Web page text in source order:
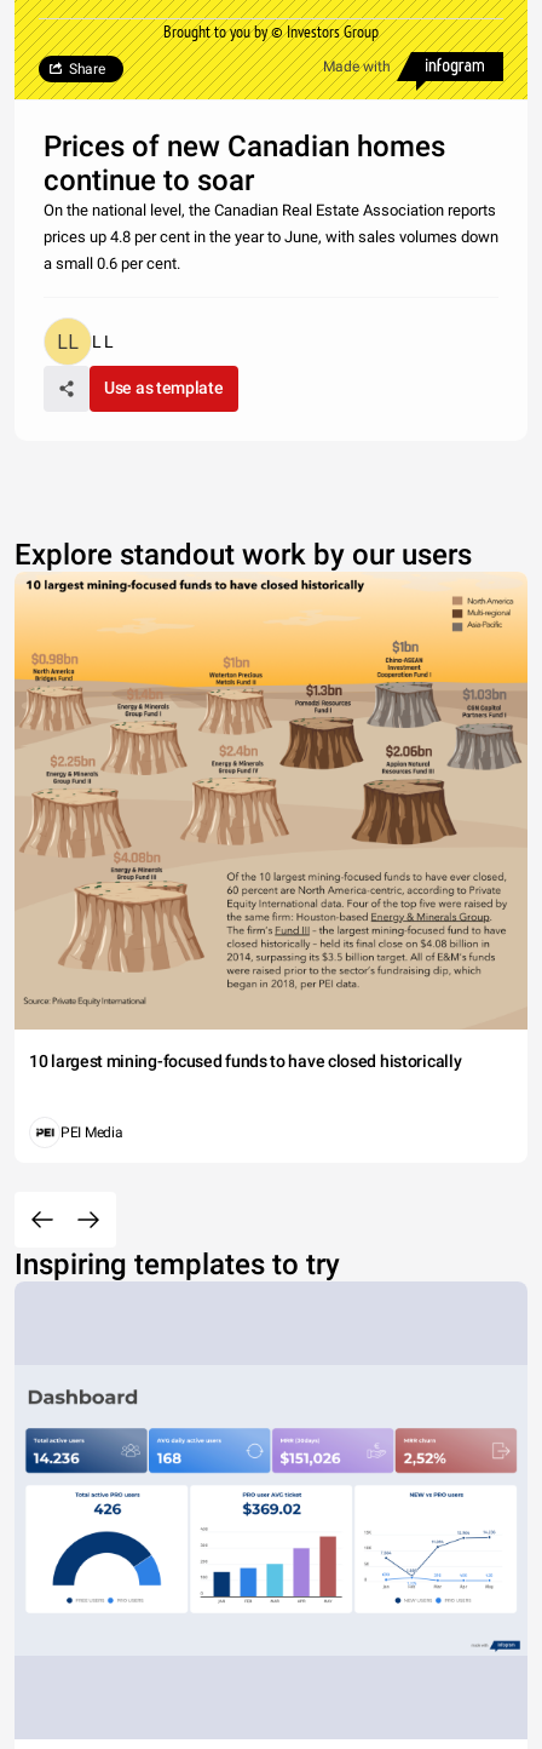
Brought to you by © Investors Group
Made with
Share
Prices of new Canadian homes
continue to soar
On the national level, the Canadian Real Estate Association reports
prices up 4.8 per cent in the year to June, with sales volumes down
a small 0.6 per cent.
L L
Use as template
Explore standout work by our users
10 largest mining-focused funds to have closed historically
PEI Media
Inspiring templates to try